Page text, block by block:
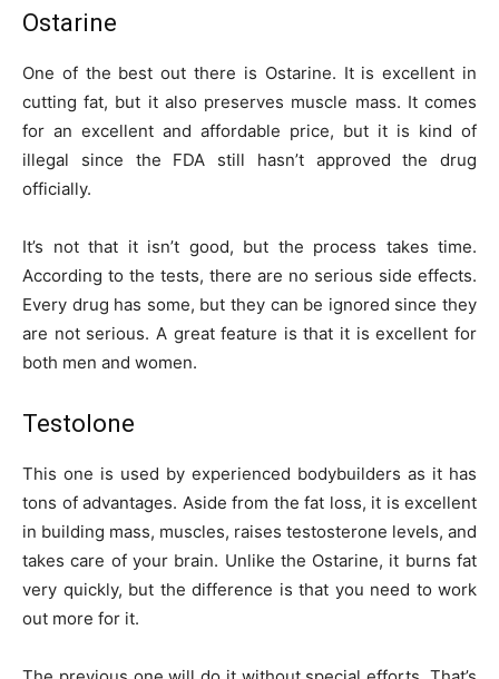
Ostarine
One of the best out there is Ostarine. It is excellent in
cutting fat, but it also preserves muscle mass. It comes
for an excellent and affordable price, but it is kind of
illegal since the FDA still hasn’t approved the drug
officially.
It’s not that it isn’t good, but the process takes time.
According to the tests, there are no serious side effects.
Every drug has some, but they can be ignored since they
are not serious. A great feature is that it is excellent for
both men and women.
Testolone
This one is used by experienced bodybuilders as it has
tons of advantages. Aside from the fat loss, it is excellent
in building mass, muscles, raises testosterone levels, and
takes care of your brain. Unlike the Ostarine, it burns fat
very quickly, but the difference is that you need to work
out more for it.